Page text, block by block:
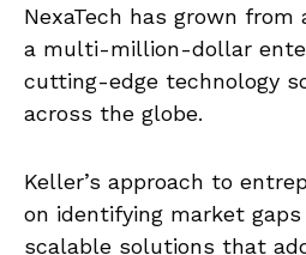
NexaTech has grown
a multi-million-dollar
cutting-edge technology
across the globe.
Keller’s approach to
on identifying market
scalable solutions that